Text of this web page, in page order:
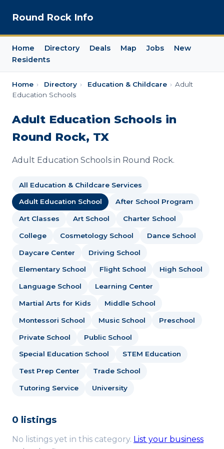
Round Rock Info
Home Directory Deals Map Jobs
New
Residents
Home › Directory › Education & Childcare › Adult
Education Schools
Adult Education Schools in
Round Rock, TX
Adult Education Schools in Round Rock.
All Education & Childcare Services
Adult Education School After School Program
Art Classes Art School Charter School
College Cosmetology School Dance School
Daycare Center Driving School
Elementary School Flight School High School
Language School Learning Center
Martial Arts for Kids Middle School
Montessori School Music School Preschool
Private School Public School
Special Education School STEM Education
Test Prep Center Trade School
Tutoring Service University
0 listings
No listings yet in this category. List your business